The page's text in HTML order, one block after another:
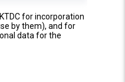
for incorporation
by them), and for
data for the